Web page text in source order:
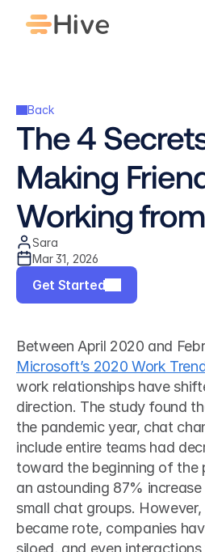
Back
The 4
Making
Working
Sara
Mar 31, 2026
Get Started
Microsoft’s 2020 Work
work relationships have
direction. The study found
the pandemic year, chat
include entire teams had
toward the beginning of the
an astounding 87%
small chat groups.
became rote, companies
siloed, and even